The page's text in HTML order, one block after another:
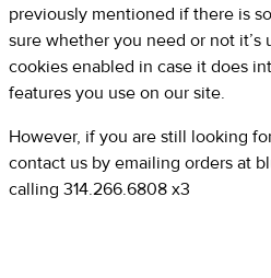
previously mentioned if there is
sure whether you need or not it’s
cookies enabled in case it does
features you use on our site.
However, if you are still looking
contact us by emailing orders at
calling 314.266.6808 x3